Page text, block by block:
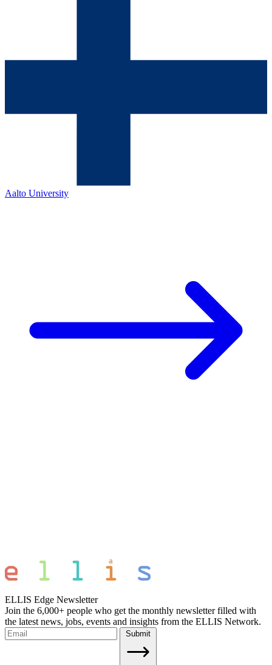
Aalto University
ELLIS Edge Newsletter
Join the 6,000+ people who get the monthly newsletter filled with
the latest news, jobs, events and insights from the ELLIS Network.
Submit